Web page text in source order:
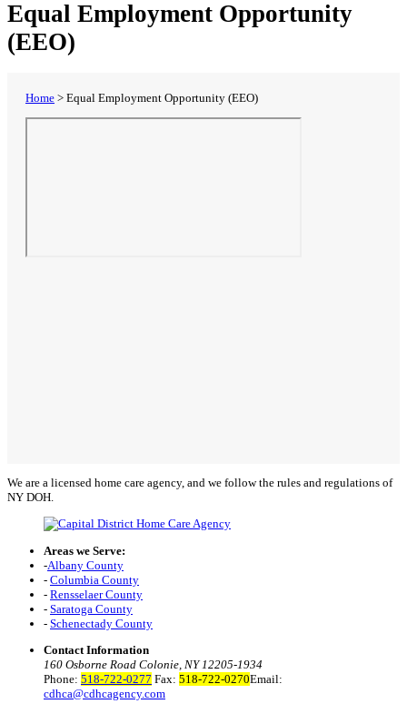
Equal Employment Opportunity
(EEO)
Home > Equal Employment Opportunity (EEO)
We are a licensed home care agency, and we follow the rules and regulations of
NY DOH.
Areas we Serve:
-Albany County
- Columbia County
- Rensselaer County
- Saratoga County
- Schenectady County
Contact Information
160 Osborne Road Colonie, NY 12205-1934
Phone: 518-722-0277 Fax: 518-722-0270Email:
cdhca@cdhcagency.com